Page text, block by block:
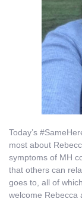
Today’s
most about
symptoms of MH
that others can
goes to, all of
welcome Rebecca